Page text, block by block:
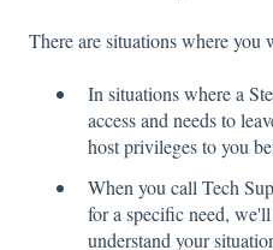
There are situations where you
In situations where a
access and needs to
host privileges to you
When you call Tech
for a specific need,
understand your